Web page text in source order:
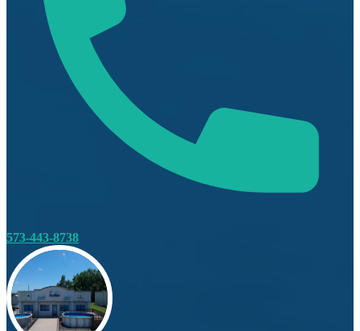
573-443-8738